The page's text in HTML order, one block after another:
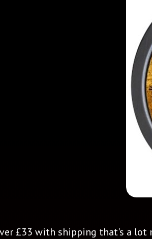
£33 with shipping that's a lot